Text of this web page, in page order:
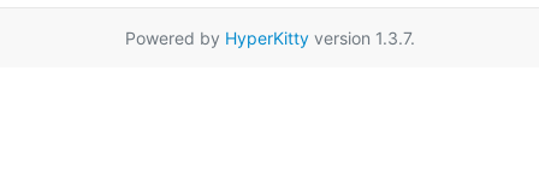
Powered by HyperKittyversion 1.3.7.